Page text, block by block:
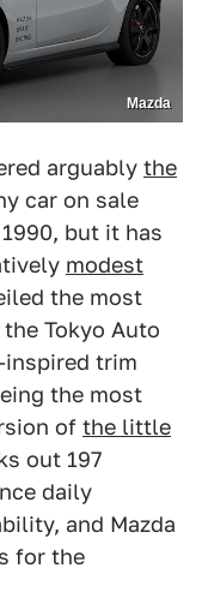
Mazda
arguably the
car on sale
but it has
modest
the most
Tokyo Auto
trim
the most
of the little
out 197
daily
and Mazda
for the